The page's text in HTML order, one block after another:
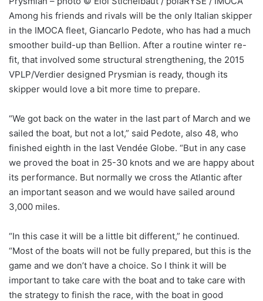
Among his friends and rivals will be the only Italian skipper
in the IMOCA fleet, Giancarlo Pedote, who has had a much
smoother build-up than Bellion. After a routine winter re-
fit, that involved some structural strengthening, the 2015
VPLP/Verdier designed Prysmian is ready, though its
skipper would love a bit more time to prepare.
“We got back on the water in the last part of March and we
sailed the boat, but not a lot,” said Pedote, also 48, who
finished eighth in the last Vendée Globe. “But in any case
we proved the boat in 25-30 knots and we are happy about
its performance. But normally we cross the Atlantic after
an important season and we would have sailed around
3,000 miles.
“In this case it will be a little bit different,” he continued.
“Most of the boats will not be fully prepared, but this is the
game and we don’t have a choice. So I think it will be
important to take care with the boat and to take care with
the strategy to finish the race, with the boat in good